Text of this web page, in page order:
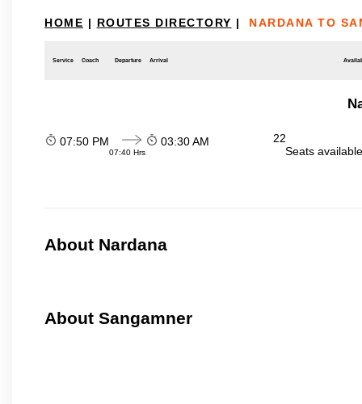
HOME | ROUTES DIRECTORY | NARDANA TO
Service Coach Departure Arrival
07:50 PM
07:40 Hrs
03:30 AM
22
Seats
About Nardana
About Sangamner